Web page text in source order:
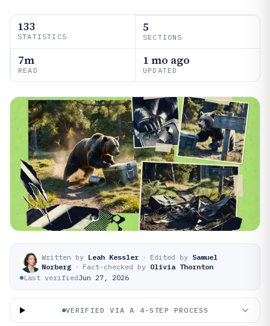
133
STATISTICS
5
SECTIONS
7m
READ
1 mo ago
UPDATED
Written by Leah Kessler · Edited by Samuel
Norberg · Fact-checked by Olivia Thornton
Last verifiedJun 27, 2026
VERIFIED VIA A 4-STEP PROCESS